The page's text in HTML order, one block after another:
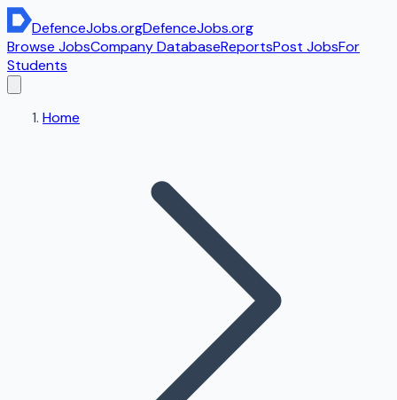
DefenceJobs.orgDefenceJobs.org
Browse JobsCompany DatabaseReportsPost JobsFor
Students
Home